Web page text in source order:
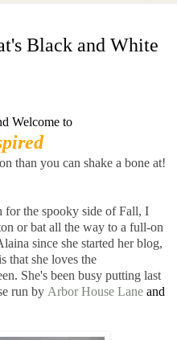
Black and White
Welcome to
than you can shake a bone at!
for the spooky side of Fall, I
or bat all the way to a full-on
since she started her blog,
that she loves the
She's been busy putting last
run by Arbor House Lane and